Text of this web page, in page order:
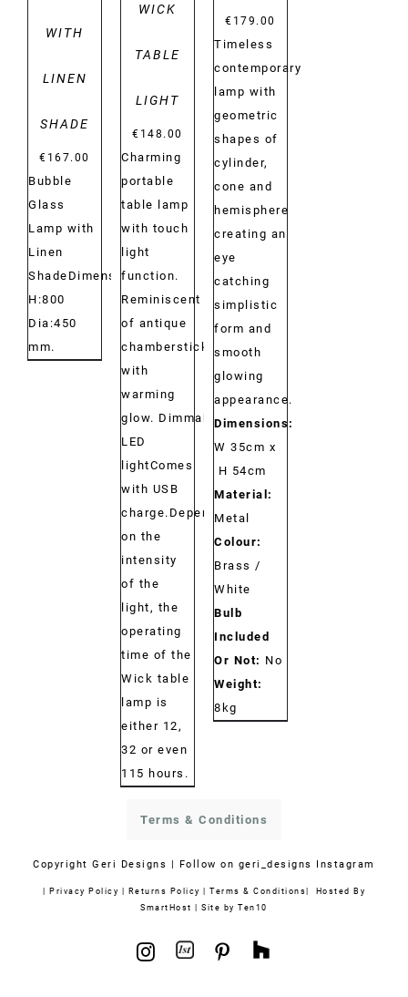
WITH
LINEN
SHADE
€ 167.00
Bubble
Glass
Lamp with
Linen
ShadeDimensions:
H:800
Dia:450
mm.
WICK
TABLE
LIGHT
€ 148.00
Charming
portable
table lamp
with touch
light
function.
Reminiscent
of antique
chambersticks
with
warming
glow. Dimmable
LED
lightComes
with USB
charge.Depending
on the
intensity
of the
light, the
operating
time of the
Wick table
lamp is
either 12,
32 or even
115 hours.
€ 179.00
Timeless
contemporary
lamp with
geometric
shapes of
cylinder,
cone and
hemisphere
creating an
eye
catching
simplistic
form and
smooth
glowing
appearance.
Dimensions:
W 35cm x
H 54cm
Material:
Metal
Colour:
Brass /
White
Bulb
Included
Or Not: No
Weight:
8kg
Terms & Conditions
CopyrightGeri Designs | Follow on geri_designs Instagram
| Privacy Policy | Returns Policy | Terms & Conditions| Hosted By
SmartHost |Site by Ten10
Instagram
1stdibsPinterest
Houzz